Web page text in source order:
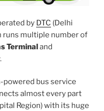
by DTC (Delhi
runs multiple number of
Terminaland
powered bus service
almost every part
Region) with its huge